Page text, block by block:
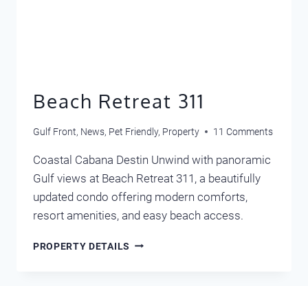
Beach Retreat 311
Gulf Front, News, Pet Friendly, Property 11 Comments
Coastal Cabana Destin Unwind with panoramic
Gulf views at Beach Retreat 311, a beautifully
updated condo offering modern comforts,
resort amenities, and easy beach access.
PROPERTY DETAILS BEACH